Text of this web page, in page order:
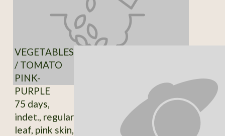
VEGETABLES
/ TOMATO
PINK-
PURPLE
75 days,
indet., regular
leaf, pink skin,